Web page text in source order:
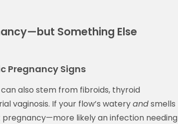
Something Else
Pregnancy Signs
also stem from fibroids, thyroid
vaginosis. If your flow’s wateryandsmells
likely an infection needing